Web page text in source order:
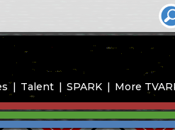
Talent SPARK More